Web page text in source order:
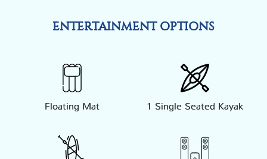
ENTERTAINMENT OPTIONS
Floating Mat 1 Single Seated Kayak